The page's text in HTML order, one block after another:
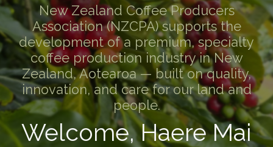
New Zealand Coffee Producers
Association (NZCPA) supports the
development of a premium, specialty
coffee production industry in New
Zealand, Aotearoa — built on quality,
innovation, and care for our land and
people.
Welcome, Haere Mai